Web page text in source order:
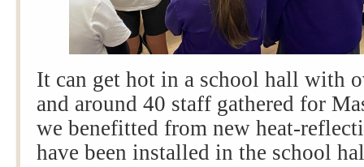
It can get hot in a school hall with
and around 40 staff gathered for
we benefitted from new heat-
have been installed in the school